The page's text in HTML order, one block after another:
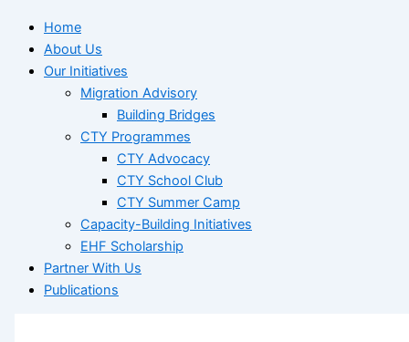
Home
About Us
Our Initiatives
Migration Advisory
Building Bridges
CTY Programmes
CTY Advocacy
CTY School Club
CTY Summer Camp
Capacity-Building Initiatives
EHF Scholarship
Partner With Us
Publications